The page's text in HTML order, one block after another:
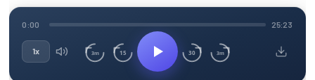
0:00 25:23
1x 3m 15 30 3m